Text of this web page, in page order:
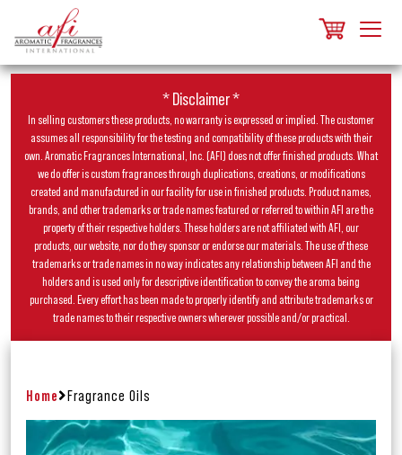
* Disclaimer *
In selling customers these products, no warranty is expressed or implied. The customer
assumes all responsibility for the testing and compatibility of these products with their
own. Aromatic Fragrances International, Inc. (AFI) does not offer finished products. What
we do offer is custom fragrances through duplications, creations, or modifications
created and manufactured in our facility for use in finished products. Product names,
brands, and other trademarks or trade names featured or referred to within AFI are the
property of their respective holders. These holders are not affiliated with AFI, our
products, our website, nor do they sponsor or endorse our materials. The use of these
trademarks or trade names in no way indicates any relationship between AFI and the
holders and is used only for descriptive identification to convey the aroma being
purchased. Every effort has been made to properly identify and attribute trademarks or
trade names to their respective owners wherever possible and/or practical.
Home Fragrance Oils